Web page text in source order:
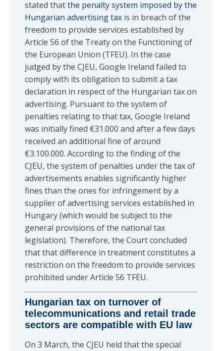
stated thatthe penalty system imposed by the
Hungarian advertising tax is in breach of the
freedom to provide services established by
Article 56 of the Treaty on the Functioning of
the European Union (TFEU). In the case
judged by the CJEU, Google Ireland failed to
comply with its obligation to submit a tax
declaration in respect of the Hungarian tax on
advertising. Pursuant to the system of
penalties relating to that tax, Google Ireland
was initially fined €31.000 and after a few days
received an additional fine of around
€3.100.000. According to the finding of the
CJEU, the system of penalties under the tax of
advertisements enables significantly higher
fines than the ones for infringement by a
supplier of advertising services established in
Hungary (which would be subject to the
general provisions of the national tax
legislation). Therefore, the Court concluded
that that difference in treatment constitutes a
restriction on the freedom to provide services
prohibited under Article 56 TFEU.
Hungarian tax on turnover of
telecommunications and retail trade
sectors are compatible with EU law
On 3 March, the CJEU held that the special